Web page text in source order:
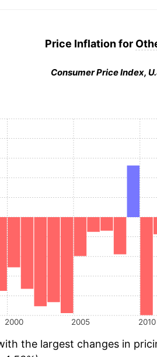
Price Inflation for
Consumer Price Index,
2000 2005 2010
the largest changes in